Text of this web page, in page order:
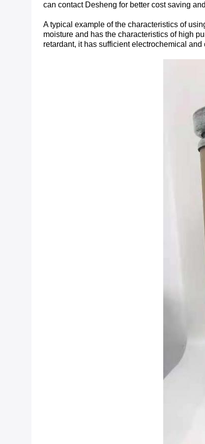
can contact Desheng for better cost saving
A typical example of the characteristics of
moisture and has the characteristics of high
retardant, it has sufficient electrochemical